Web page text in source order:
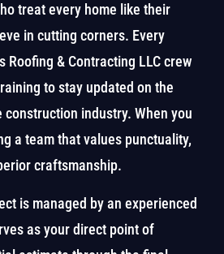
treat every home like their
in cutting corners. Every
Roofing & Contracting LLC crew
to stay updated on the
construction industry. When you
a team that values punctuality,
craftsmanship.
is managed by an experienced
as your direct point of